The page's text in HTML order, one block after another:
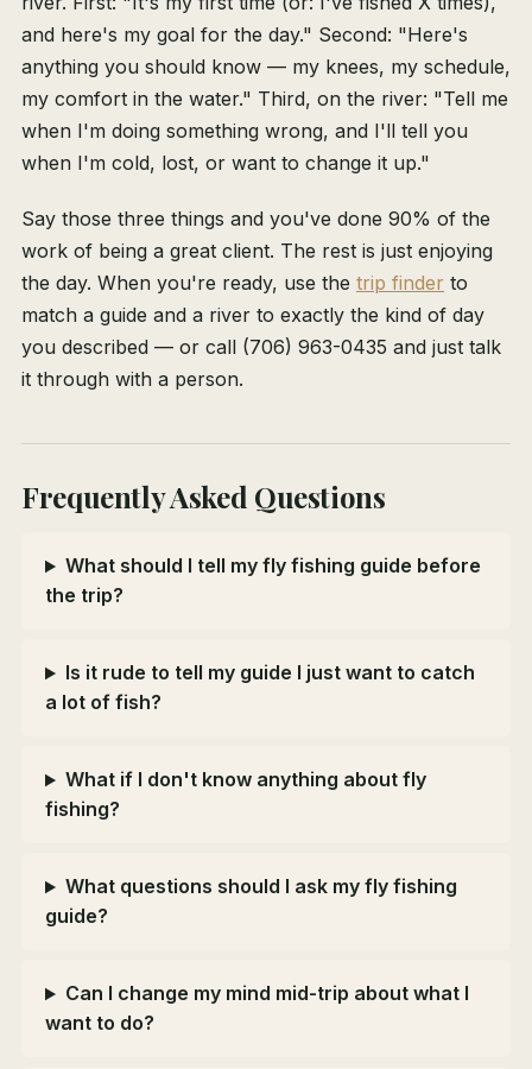
and here's my goal for the day." Second: "Here's
anything you should know — my knees, my schedule,
my comfort in the water." Third, on the river: "Tell me
when I'm doing something wrong, and I'll tell you
when I'm cold, lost, or want to change it up."
Say those three things and you've done 90% of the
work of being a great client. The rest is just enjoying
the day. When you're ready, use the trip finder to
match a guide and a river to exactly the kind of day
you described — or call (706) 963-0435 and just talk
it through with a person.
Frequently Asked Questions
What should I tell my fly fishing guide before
the trip?
Is it rude to tell my guide I just want to catch
a lot of fish?
What if I don't know anything about fly
fishing?
What questions should I ask my fly fishing
guide?
Can I change my mind mid-trip about what I
want to do?